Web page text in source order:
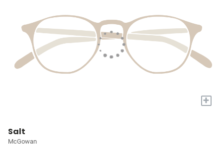
+
Salt
McGowan